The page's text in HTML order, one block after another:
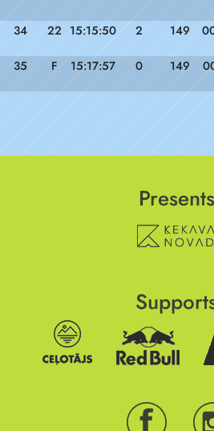
34 22 15:15:50 2 149
35 F 15:17:57 0 149